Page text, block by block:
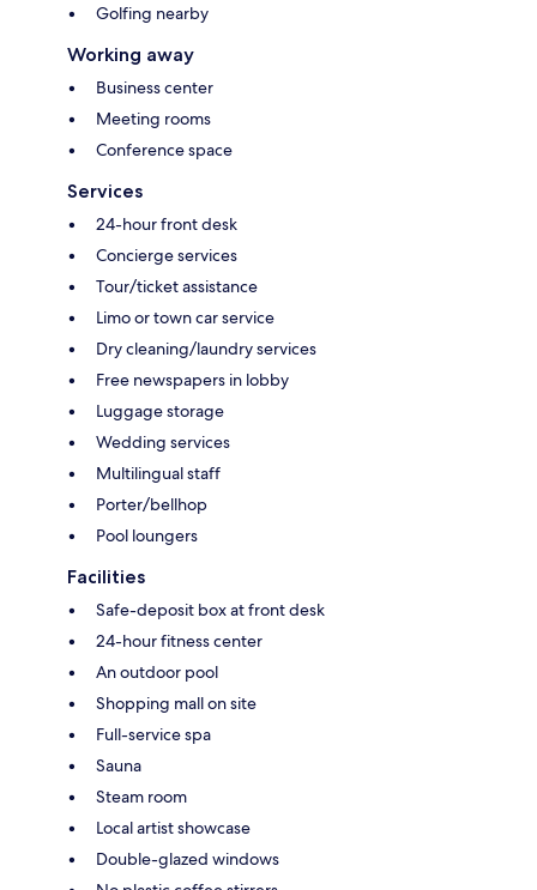
Golfing nearby
Working away
Business center
Meeting rooms
Conference space
Services
24-hour front desk
Concierge services
Tour/ticket assistance
Limo or town car service
Dry cleaning/laundry services
Free newspapers in lobby
Luggage storage
Wedding services
Multilingual staff
Porter/bellhop
Pool loungers
Facilities
Safe-deposit box at front desk
24-hour fitness center
An outdoor pool
Shopping mall on site
Full-service spa
Sauna
Steam room
Local artist showcase
Double-glazed windows